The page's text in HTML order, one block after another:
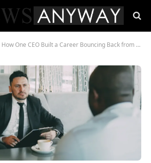
How One CEO Built a Career Bouncing Back from Prison